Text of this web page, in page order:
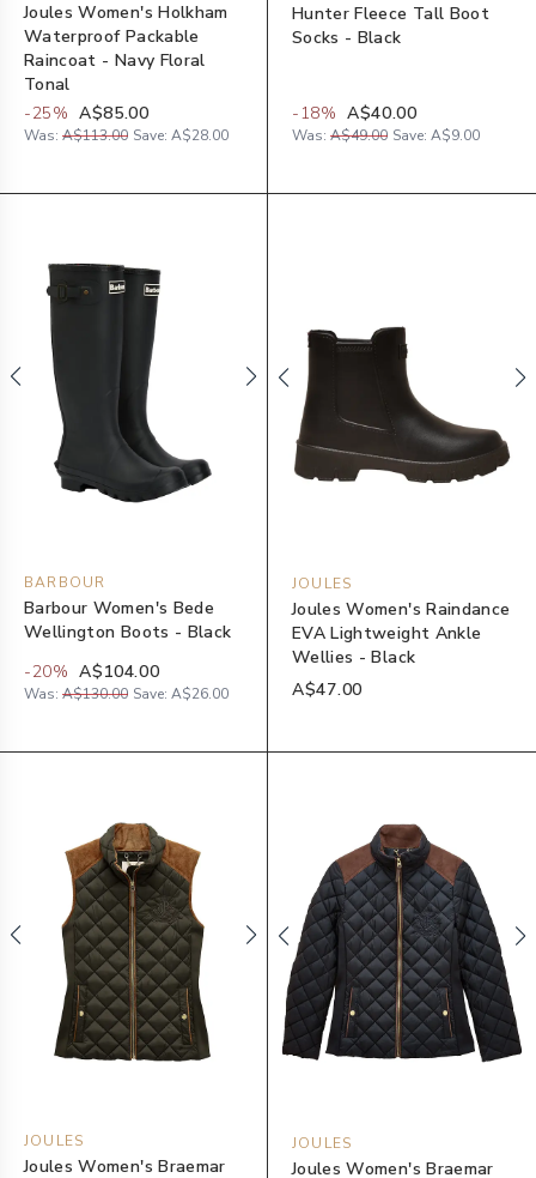
Joules Women's Holkham
Waterproof Packable
Raincoat - Navy Floral
Tonal
-25% A$85.00
Was: A$113.00 Save: A$28.00
Hunter Fleece Tall Boot
Socks - Black
-18% A$40.00
Was: A$49.00 Save: A$9.00
BARBOUR
Barbour Women's Bede
Wellington Boots - Black
-20% A$104.00
Was: A$130.00 Save: A$26.00
JOULES
Joules Women's Raindance
EVA Lightweight Ankle
Wellies - Black
A$47.00
JOULES
Joules Women's Braemar
JOULES
Joules Women's Braemar